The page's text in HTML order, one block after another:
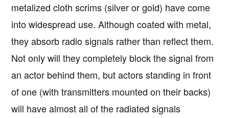
metalized cloth scrims (silver or gold) have come
into widespread use. Although coated with metal,
they absorb radio signals rather than reflect them.
Not only will they completely block the signal from
an actor behind them, but actors standing in front
of one (with transmitters mounted on their backs)
will have almost all of the radiated signals